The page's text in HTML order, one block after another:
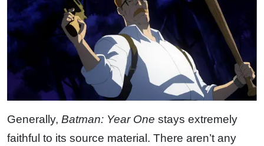
Generally, Batman: Year One stays extremely
faithful to its source material. There aren’t any